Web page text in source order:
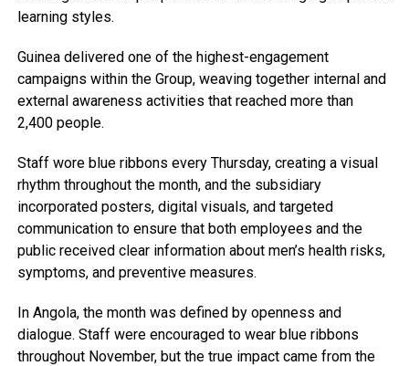
learning styles.
Guinea delivered one of the highest-engagement
campaigns within the Group, weaving together internal and
external awareness activities that reached more than
2,400 people.
Staff wore blue ribbons every Thursday, creating a visual
rhythm throughout the month, and the subsidiary
incorporated posters, digital visuals, and targeted
communication to ensure that both employees and the
public received clear information about men’s health risks,
symptoms, and preventive measures.
In Angola, the month was defined by openness and
dialogue. Staff were encouraged to wear blue ribbons
throughout November, but the true impact came from the